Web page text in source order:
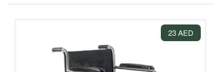
23 AED